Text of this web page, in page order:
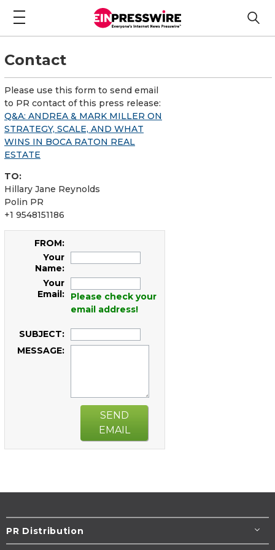
Contact
Please use this form to send email
to PR contact of this press release:
Q&A: ANDREA & MARK MILLER ON
STRATEGY, SCALE, AND WHAT
WINS IN BOCA RATON REAL
ESTATE
TO:
Hillary Jane Reynolds
Polin PR
+1 9548151186
FROM:
Your
Name:
Your
Email:
Please check your
email address!
SUBJECT:
MESSAGE:
SEND
EMAIL
PR Distribution